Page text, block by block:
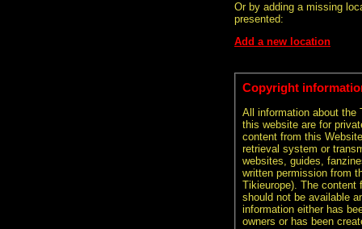
Or by adding a missing
presented:
Add a new location
Copyright
All information about the
this website are for
content from this
retrieval system or
websites, guides,
written permission from
Tikieurope). The content
should not be available
information either has
owners or has been